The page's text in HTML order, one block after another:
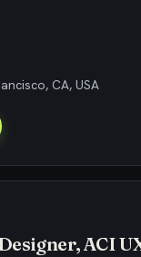
CA, USA
ACI